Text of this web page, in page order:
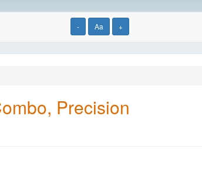
- Aa +
Precision